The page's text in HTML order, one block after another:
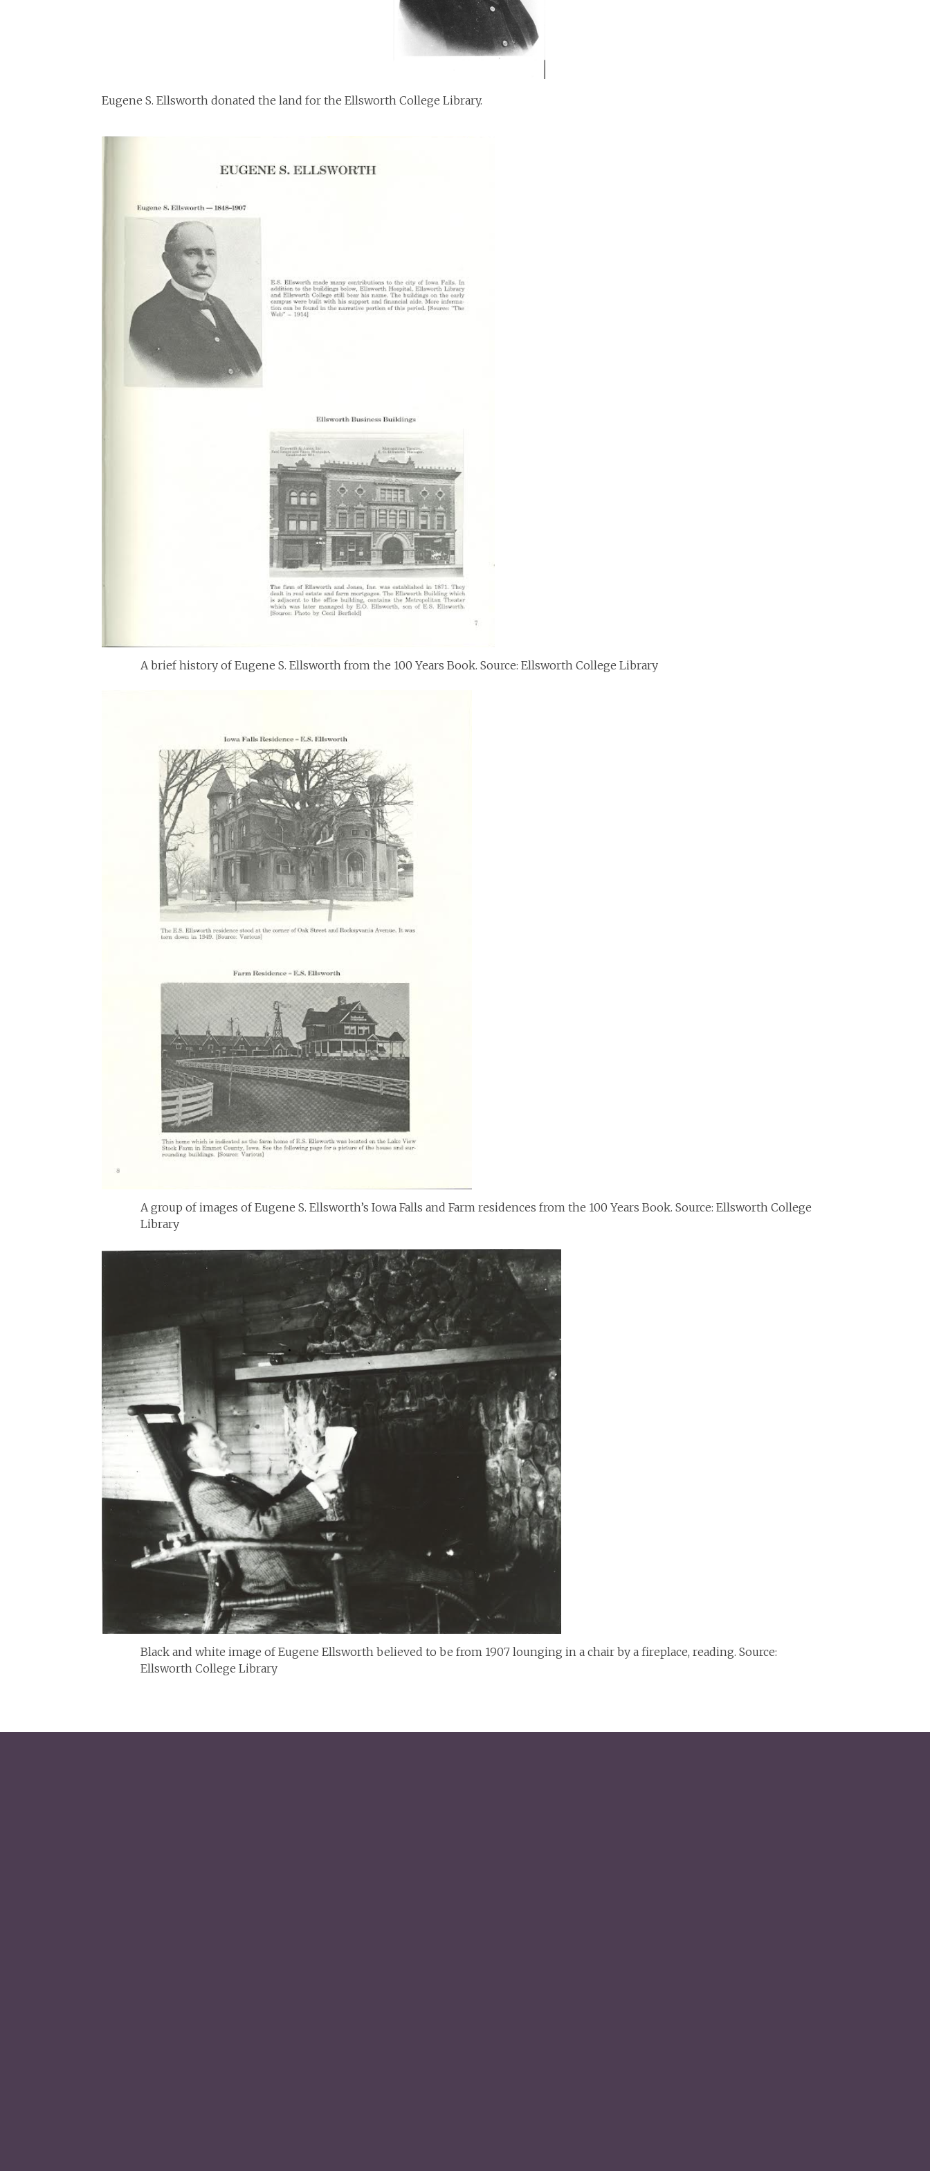
Eugene S. Ellsworth donated the land for the Ellsworth College Library.
A brief history of Eugene S. Ellsworth from the 100 Years Book. Source: Ellsworth College Library
A group of images of Eugene S. Ellsworth’s Iowa Falls and Farm residences from the 100 Years Book. Source: Ellsworth College
Library
Black and white image of Eugene Ellsworth believed to be from 1907 lounging in a chair by a fireplace, reading. Source:
Ellsworth College Library